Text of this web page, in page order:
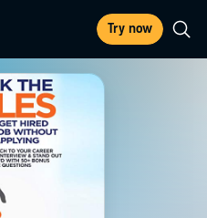
Try now